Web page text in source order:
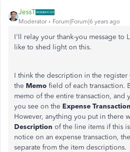
JessT
Moderator Forum|Forum|6 years ago
I'll relay your thank-you message to
like to shed light on this.
I think the description in the register
the Memo field of each transaction.
memo of the entire transaction, and
you see on the Expense Transaction
However, anything you put in there
Description of the line items if this
notice on an expense transaction, the
separate from the item descriptions.